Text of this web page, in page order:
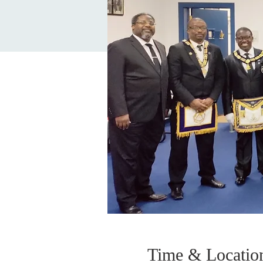
Time &